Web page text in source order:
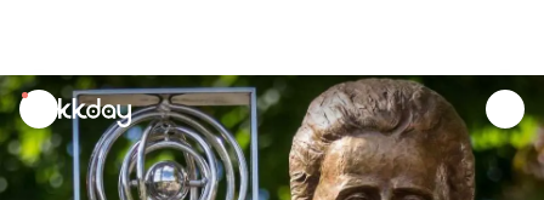
unread
notifications